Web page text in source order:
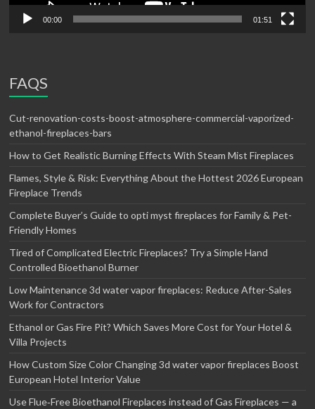
00:00 01:51
FAQS
Cut-renovation-costs-boost-atmosphere-commercial-vaporized-
ethanol-fireplaces-bars
How to Get Realistic Burning Effects With Steam Mist Fireplaces
Flames, Style & Risk: Everything About the Hottest 2026 European
Fireplace Trends
Complete Buyer’s Guide to opti myst fireplaces for Family & Pet-
Friendly Homes
Tired of Complicated Electric Fireplaces? Try a Simple Hand
Controlled Bioethanol Burner
Low Maintenance 3d water vapor fireplaces: Reduce After-Sales
Work for Contractors
Ethanol or Gas Fire Pit? Which Saves More Cost for Your Hotel &
Villa Projects
How Custom Size Color Changing 3d water vapor fireplaces Boost
European Hotel Interior Value
Use Flue‑Free Bioethanol Fireplaces instead of Gas Fireplaces — a